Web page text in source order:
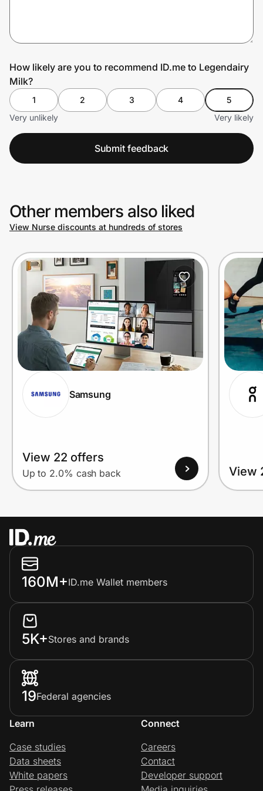
Prove it's you.
Create Wallet
How likely are you to recommend ID.me to Legendairy
Milk?
1 2 3 4
5
Very unlikely
Very likely
Submit feedback
Other members also liked
View Nurse discounts at hundreds of stores
Samsung
View 22 offers
Up to 2.0% cash back View
160M+ID.me Wallet members
5K+Stores and brands
19Federal agencies
Learn
Case studies
Data sheets
White papers
Connect
Careers
Contact
Developer support